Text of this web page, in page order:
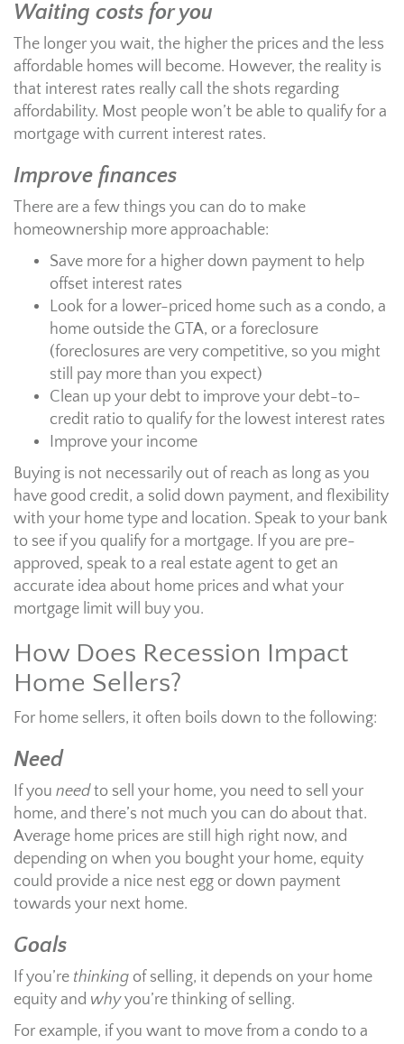
Waiting costs for you
The longer you wait, the higher the prices and the less
affordable homes will become. However, the reality is
that interest rates really call the shots regarding
affordability. Most people won’t be able to qualify for a
mortgage with current interest rates.
Improve finances
There are a few things you can do to make
homeownership more approachable:
Save more for a higher down payment to help
offset interest rates
Look for a lower-priced home such as a condo, a
home outside the GTA, or a foreclosure
(foreclosures are very competitive, so you might
still pay more than you expect)
Clean up your debt to improve your debt-to-
credit ratio to qualify for the lowest interest rates
Improve your income
Buying is not necessarily out of reach as long as you
have good credit, a solid down payment, and flexibility
with your home type and location. Speak to your bank
to see if you qualify for a mortgage. If you are pre-
approved, speak to a real estate agent to get an
accurate idea about home prices and what your
mortgage limit will buy you.
How Does Recession Impact
Home Sellers?
For home sellers, it often boils down to the following:
Need
If you needto sell your home, you need to sell your
home, and there’s not much you can do about that.
Average home prices are still high right now, and
depending on when you bought your home, equity
could provide a nice nest egg or down payment
towards your next home.
Goals
If you’re thinking of selling, it depends on your home
equity and whyyou’re thinking of selling.
For example, if you want to move from a condo to a